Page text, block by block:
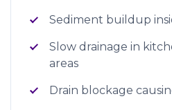
Sediment buildup
Slow drainage in
areas
Drain blockage